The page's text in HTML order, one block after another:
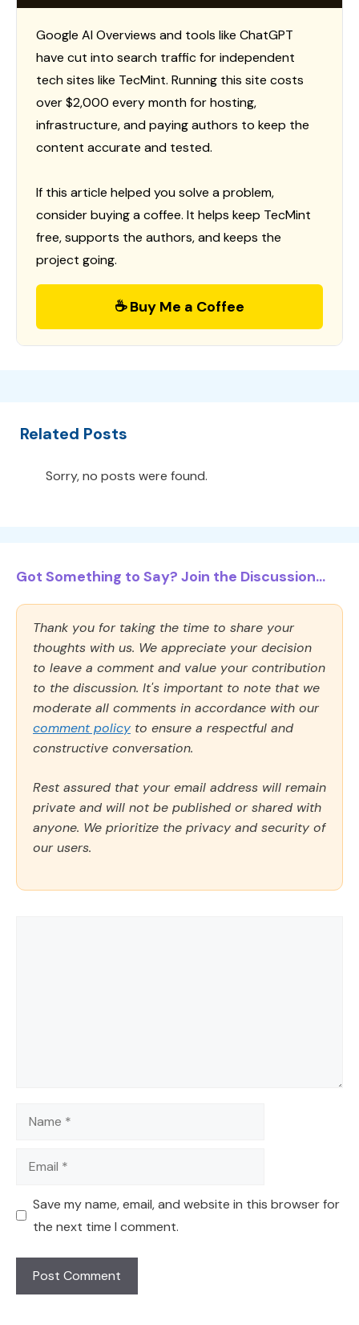
Google AI Overviews and tools like ChatGPT
have cut into search traffic for independent
tech sites like TecMint. Running this site costs
over $2,000 every month for hosting,
infrastructure, and paying authors to keep the
content accurate and tested.
If this article helped you solve a problem,
consider buying a coffee. It helps keep TecMint
free, supports the authors, and keeps the
project going.
☕ Buy Me a Coffee
Related Posts
Sorry, no posts were found.
Got Something to Say? Join the Discussion...
Thank you for taking the time to share your
thoughts with us. We appreciate your decision
to leave a comment and value your contribution
to the discussion. It's important to note that we
moderate all comments in accordance with our
comment policy to ensure a respectful and
constructive conversation.
Rest assured that your email address will remain
private and will not be published or shared with
anyone. We prioritize the privacy and security of
our users.
Name
Email
Save my name, email, and website in this browser for
the next time I comment.